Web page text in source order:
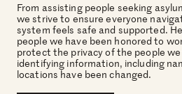
From assisting people seeking
we strive to ensure everyone
system feels safe and supported.
people we have been honored to
protect the privacy of the people
identifying information, including
locations have been changed.